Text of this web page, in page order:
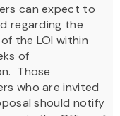
can expect to
regarding the
the LOI within
of
Those
who are invited
should notify